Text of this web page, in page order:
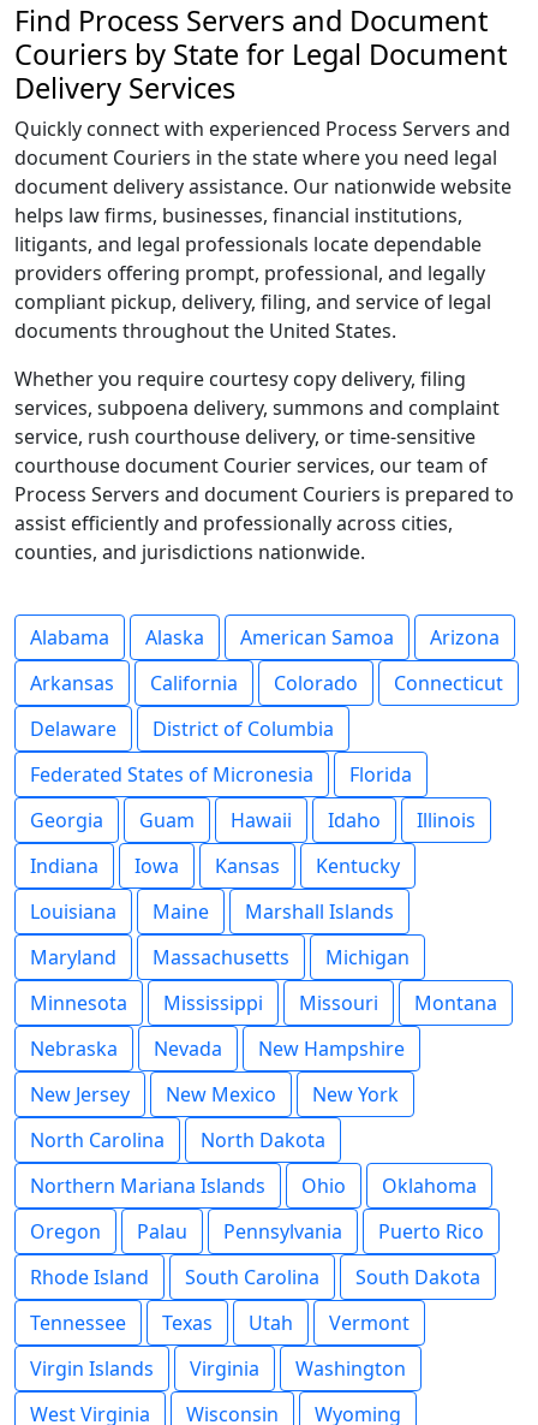
Find Process Servers and Document
Couriers by State for Legal Document
Delivery Services
Quickly connect with experienced Process Servers and
document Couriers in the state where you need legal
document delivery assistance. Our nationwide website
helps law firms, businesses, financial institutions,
litigants, and legal professionals locate dependable
providers offering prompt, professional, and legally
compliant pickup, delivery, filing, and service of legal
documents throughout the United States.
Whether you require courtesy copy delivery, filing
services, subpoena delivery, summons and complaint
service, rush courthouse delivery, or time-sensitive
courthouse document Courier services, our team of
Process Servers and document Couriers is prepared to
assist efficiently and professionally across cities,
counties, and jurisdictions nationwide.
Alabama Alaska American Samoa
Arizona
Arkansas
California Colorado
Connecticut
Delaware
District of Columbia
Federated States of Micronesia
Florida
Georgia
Guam Hawaii Idaho
Illinois
Indiana
Iowa Kansas
Kentucky
Louisiana
Maine
Marshall Islands
Maryland
Massachusetts
Michigan
Minnesota
Mississippi Missouri
Montana
Nebraska
Nevada
New Hampshire
New Jersey
New Mexico
New York
North Carolina
North Dakota
Northern Mariana Islands
Ohio
Oklahoma
Oregon
Palau Pennsylvania
Puerto Rico
Rhode Island
South Carolina
South Dakota
Tennessee
Texas Utah
Vermont
Virgin Islands
Virginia
Washington
West Virginia
Wisconsin Wyoming